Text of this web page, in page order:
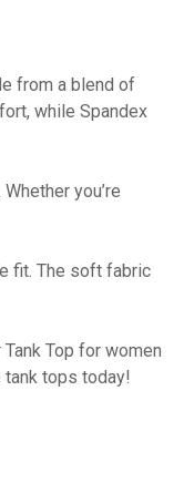
from a blend of
while Spandex
you’re
fit. The soft fabric
Top for women
tank tops today!